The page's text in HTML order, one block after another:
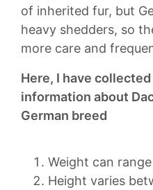
of inherited fur, but
heavy shedders, so
more care and
Here, I have
information about
German breed
Weight can
Height varies